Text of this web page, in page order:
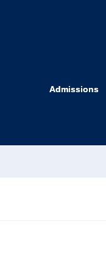
Admissions